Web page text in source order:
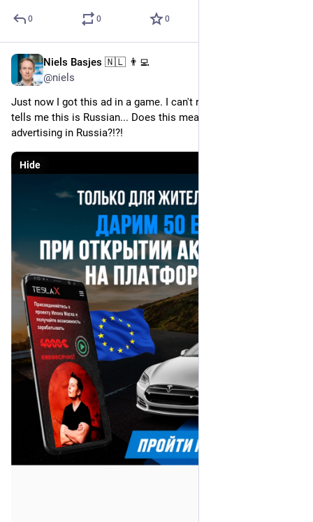
0 0 0
Niels Basjes 🇳🇱 👨‍💻
@niels
Just now I got this ad in a game. I can't read this. Google Lens
tells me this is Russian... Does this mean Tesla is actively
advertising in Russia?!?!
Hide